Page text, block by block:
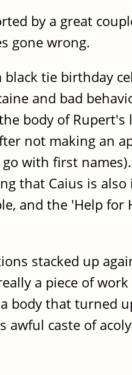
by a great
gone wrong.
black tie birthday
and bad
body of
not making an
with first
that Caius is
and the 'Help for
stacked up
a piece of
body that turned
caste of